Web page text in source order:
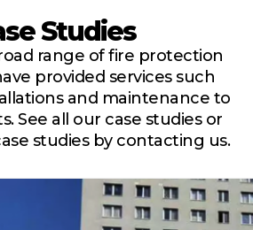
Studies
range of fire protection
provided services such
and maintenance to
See all our case studies or
studies by contacting us.